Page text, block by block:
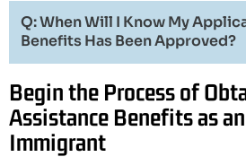
Q: When Will I Know My
Benefits Has Been Approved?
Begin the Process of
Assistance Benefits as
Immigrant